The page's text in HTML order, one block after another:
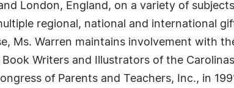
London, England, on a variety of
regional, national and international
Ms. Warren maintains involvement with
Writers and Illustrators of the
of Parents and Teachers, Inc., in